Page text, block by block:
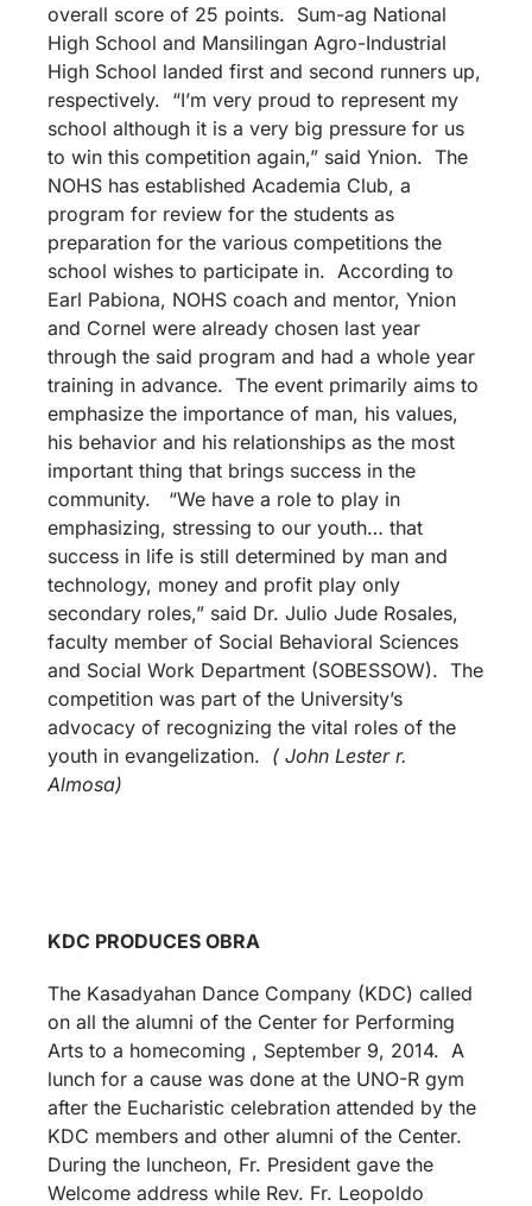
overall score of 25 points. Sum-ag National
High School and Mansilingan Agro-Industrial
High School landed first and second runners up,
respectively. “I’m very proud to represent my
school although it is a very big pressure for us
to win this competition again,” said Ynion. The
NOHS has established Academia Club, a
program for review for the students as
preparation for the various competitions the
school wishes to participate in. According to
Earl Pabiona, NOHS coach and mentor, Ynion
and Cornel were already chosen last year
through the said program and had a whole year
training in advance. The event primarily aims to
emphasize the importance of man, his values,
his behavior and his relationships as the most
important thing that brings success in the
community. “We have a role to play in
emphasizing, stressing to our youth… that
success in life is still determined by man and
technology, money and profit play only
secondary roles,” said Dr. Julio Jude Rosales,
faculty member of Social Behavioral Sciences
and Social Work Department (SOBESSOW). The
competition was part of the University’s
advocacy of recognizing the vital roles of the
youth in evangelization. ( John Lester r.
Almosa)
KDC PRODUCES OBRA
The Kasadyahan Dance Company (KDC) called
on all the alumni of the Center for Performing
Arts to a homecoming , September 9, 2014. A
lunch for a cause was done at the UNO-R gym
after the Eucharistic celebration attended by the
KDC members and other alumni of the Center.
During the luncheon, Fr. President gave the
Welcome address while Rev. Fr. Leopoldo